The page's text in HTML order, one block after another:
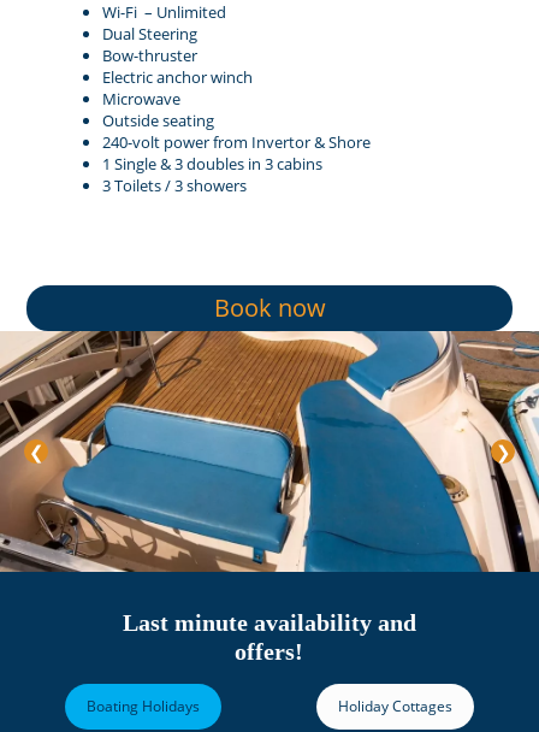
Wi-Fi – Unlimited
Dual Steering
Bow-thruster
Electric anchor winch
Microwave
Outside seating
240-volt power from Invertor & Shore
1 Single & 3 doubles in 3 cabins
3 Toilets / 3 showers
Book now
❮ ❯
Last minute availability and
offers!
Boating Holidays Holiday Cottages